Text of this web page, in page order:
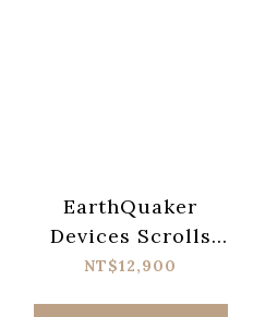
EarthQuaker
Devices Scrolls
Bass Preamp Pedal
NT$12,900